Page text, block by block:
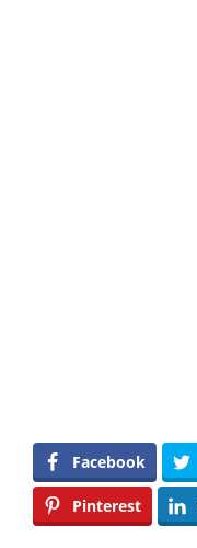
Facebook
Pinterest